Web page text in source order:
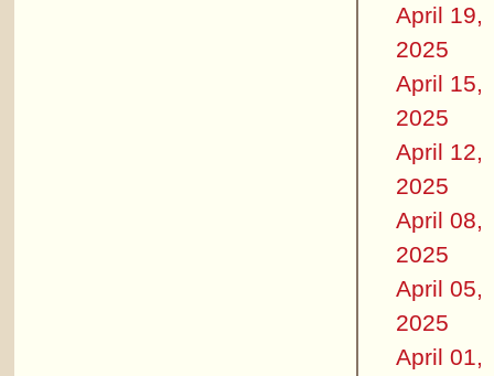
April 19,
2025
April 15,
2025
April 12,
2025
April 08,
2025
April 05,
2025
April 01,